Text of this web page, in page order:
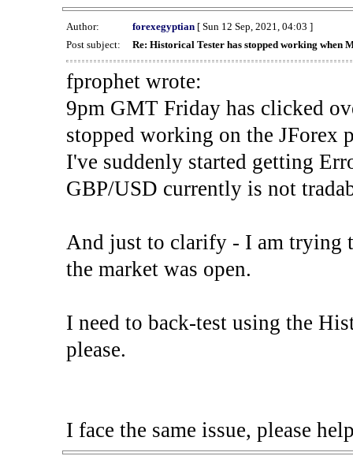
Author: forexegyptian[ Sun 12 Sep, 2021, 04:03 ]
Post subject:
Re: Historical Tester has stopped working when
fprophet wrote:
9pm GMT Friday has clicked
stopped working on the JForex
I've suddenly started getting
GBP/USD currently is not
And just to clarify - I am trying
the market was open.
I need to back-test using the
please.
I face the same issue, please